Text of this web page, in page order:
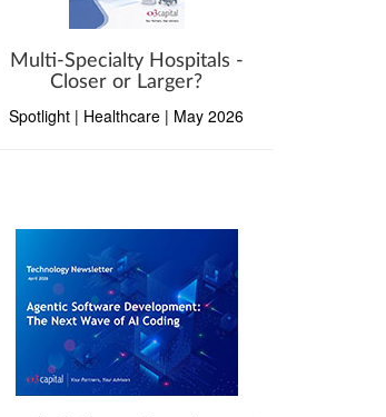
Multi-Specialty Hospitals -
Closer or Larger?
Spotlight | Healthcare | May 2026